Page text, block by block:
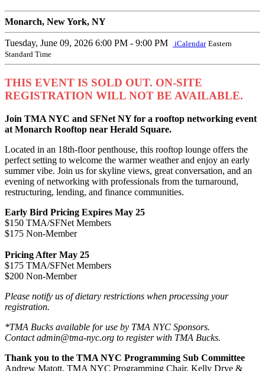
Monarch, New York, NY
Tuesday, June 09, 2026 6:00 PM - 9:00 PM iCalendar Eastern
Standard Time
THIS EVENT IS SOLD OUT. ON-SITE
REGISTRATION WILL NOT BE AVAILABLE.
Join TMA NYC and SFNet NY for a rooftop networking event
at Monarch Rooftop near Herald Square.
Located in an 18th-floor penthouse, this rooftop lounge offers the
perfect setting to welcome the warmer weather and enjoy an early
summer vibe. Join us for skyline views, great conversation, and an
evening of networking with professionals from the turnaround,
restructuring, lending, and finance communities.
Early Bird Pricing Expires May 25
$150 TMA/SFNet Members
$175 Non-Member
Pricing After May 25
$175 TMA/SFNet Members
$200 Non-Member
Please notify us of dietary restrictions when processing your
registration.
*TMA Bucks available for use by TMA NYC Sponsors.
Contact admin@tma-nyc.org to register with TMA Bucks.
Thank you to the TMA NYC Programming Sub Committee
Andrew Matott, TMA NYC Programming Chair, Kelly Drye &